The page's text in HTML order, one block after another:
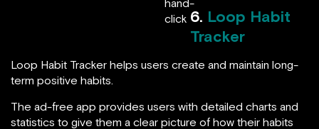
6. Loop Habit
Tracker
Loop Habit Tracker helps users create and maintain long-
term positive habits.
The ad-free app provides users with detailed charts and
statistics to give them a clear picture of how their habits